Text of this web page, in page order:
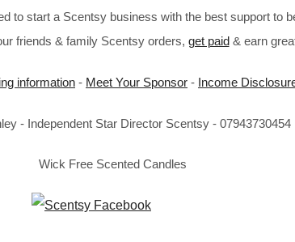
to start a Scentsy business with the best support to
friends & family Scentsy orders, get paid& earn
information - Meet Your Sponsor - Income
- Independent Star Director Scentsy - 07943730454
Wick Free Scented Candles